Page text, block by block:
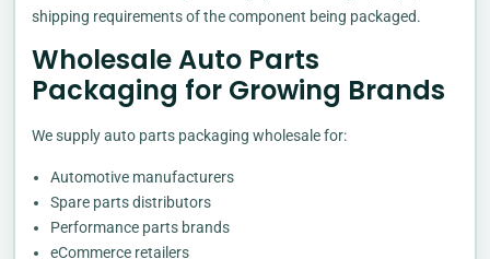
shipping requirements of the component being packaged.
Wholesale Auto Parts
Packaging for Growing Brands
We supply auto parts packaging wholesale for:
Automotive manufacturers
Spare parts distributors
Performance parts brands
eCommerce retailers